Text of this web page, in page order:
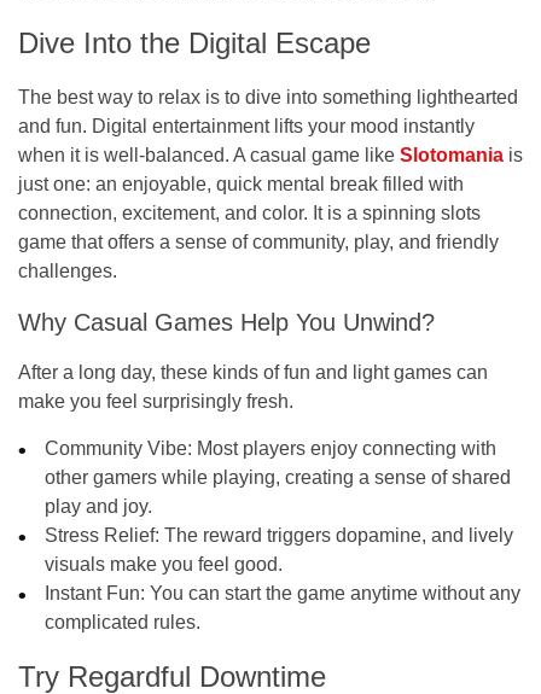
Dive Into the Digital Escape
The best way to relax is to dive into something lighthearted
and fun. Digital entertainment lifts your mood instantly
when it is well-balanced. A casual game like Slotomania is
just one: an enjoyable, quick mental break filled with
connection, excitement, and color. It is a spinning slots
game that offers a sense of community, play, and friendly
challenges.
Why Casual Games Help You Unwind?
After a long day, these kinds of fun and light games can
make you feel surprisingly fresh.
Community Vibe: Most players enjoy connecting with
other gamers while playing, creating a sense of shared
play and joy.
Stress Relief:The reward triggers dopamine, and lively
visuals make you feel good.
Instant Fun:You can start the game anytime without any
complicated rules.
Try Regardful Downtime